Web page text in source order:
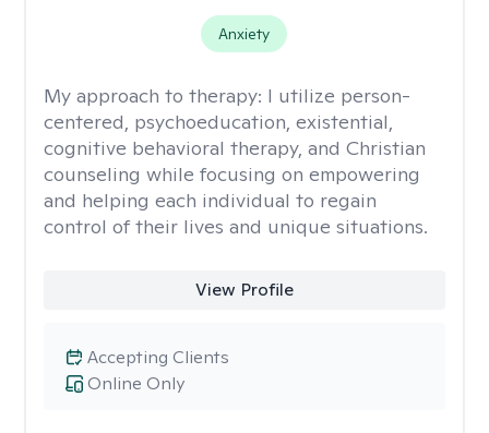
Anxiety
My approach to therapy: I utilize person-
centered, psychoeducation, existential,
cognitive behavioral therapy, and Christian
counseling while focusing on empowering
and helping each individual to regain
control of their lives and unique situations.
View Profile
Online Only
Accepting Clients